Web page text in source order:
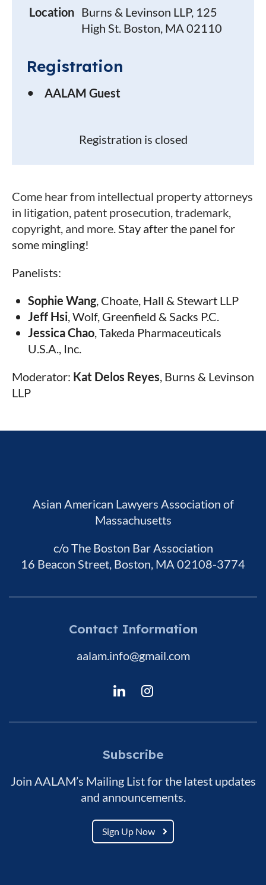
Location Burns & Levinson LLP, 125
High St. Boston, MA 02110
Registration
AALAM Guest
Registration is closed
Come hear from intellectual property attorneys
in litigation, patent prosecution, trademark,
copyright, and more.Stay after the panel for
some mingling!
Panelists:
Sophie Wang, Choate, Hall & Stewart LLP
Jeff Hsi,Wolf, Greenfield & Sacks P.C.
Jessica Chao,Takeda Pharmaceuticals
U.S.A., Inc.
Moderator: Kat Delos Reyes, Burns & Levinson
LLP
Asian American Lawyers Association of
Massachusetts
c/o The Boston Bar Association
16 Beacon Street, Boston, MA 02108-3774
Contact Information
aalam.info@gmail.com
Subscribe
Join AALAM’s Mailing List for the latest updates
and announcements.
Sign Up Now